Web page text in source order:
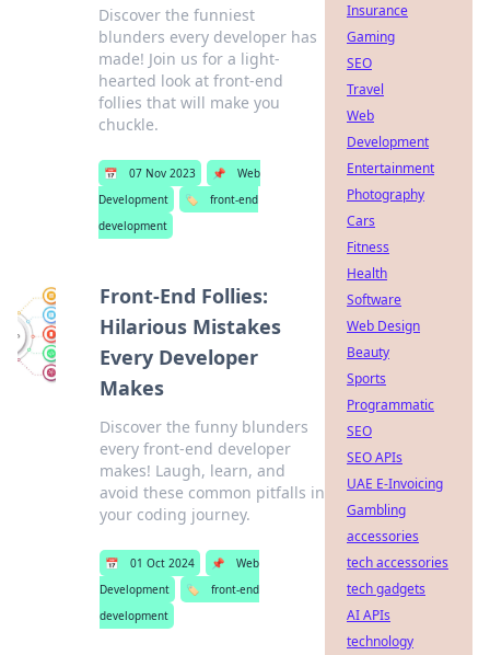
Discover the funniest
blunders every developer has
made! Join us for a light-
hearted look at front-end
follies that will make you
chuckle.
📅 07 Nov 2023 📌
Web
Development
🏷️
front-end
development
Front-End Follies:
Hilarious Mistakes
Every Developer
Makes
Discover the funny blunders
every front-end developer
makes! Laugh, learn, and
avoid these common pitfalls in
your coding journey.
📅 01 Oct 2024 📌
Web
Development
🏷️
front-end
development
Insurance
Gaming
SEO
Travel
Web
Development
Entertainment
Photography
Cars
Fitness
Health
Software
Web Design
Beauty
Sports
Programmatic
SEO
SEO APIs
UAE E-Invoicing
Gambling
accessories
tech accessories
tech gadgets
AI APIs
technology